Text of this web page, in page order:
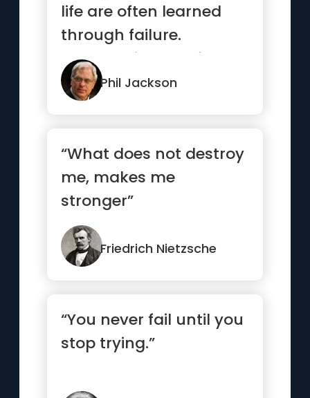
life are often learned
through failure.
Embrace it, learn from
it,...” Phil Jackson
“What does not destroy
me, makes me
stronger”
Friedrich Nietzsche
“You never fail until you
stop trying.”